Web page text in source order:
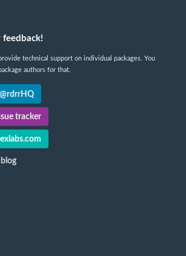
technical support on individual packages. You
authors for that.
tracker
blog